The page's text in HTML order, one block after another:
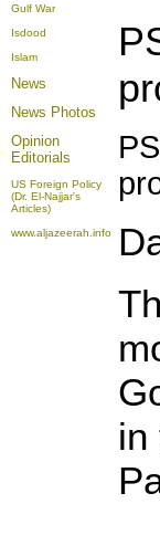
Gulf War
Isdood
Islam
News
News Photos
Opinion
Editorials
US Foreign Policy
(Dr. El-Najjar's
Articles)
www.aljazeerah.info
in